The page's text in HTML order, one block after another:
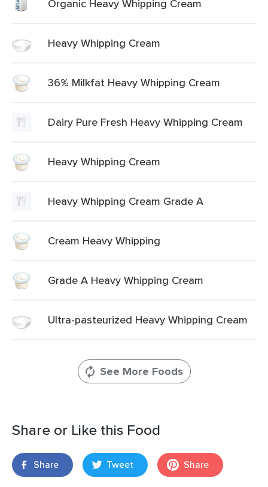
Organic Heavy Whipping Cream
Heavy Whipping Cream
36% Milkfat Heavy Whipping Cream
Dairy Pure Fresh Heavy Whipping Cream
Heavy Whipping Cream
Heavy Whipping Cream Grade A
Cream Heavy Whipping
Grade A Heavy Whipping Cream
Ultra-pasteurized Heavy Whipping Cream
See More Foods
Share or Like this Food
Share Tweet Share